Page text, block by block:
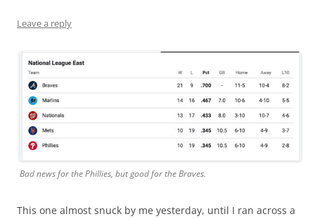
Leave a reply
Bad news for the Phillies, but good for the Braves.
This one almost snuck by me yesterday, until I ran across a